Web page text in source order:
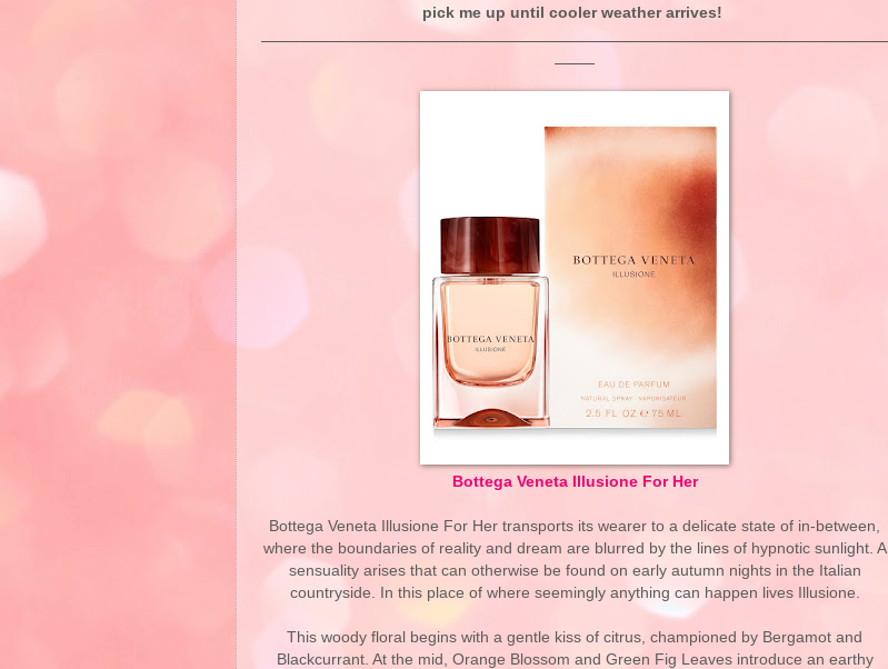
pick me up until cooler weather arrives!
Bottega Veneta Illusione For Her
Bottega Veneta Illusione For Her transports its wearer to a delicate state of in-between,
where the boundaries of reality and dream are blurred by the lines of hypnotic sunlight. A
sensuality arises that can otherwise be found on early autumn nights in the Italian
countryside. In this place of where seemingly anything can happen lives Illusione.
This woody floral begins with a gentle kiss of citrus, championed by Bergamot and
Blackcurrant. At the mid, Orange Blossom and Green Fig Leaves introduce an earthy